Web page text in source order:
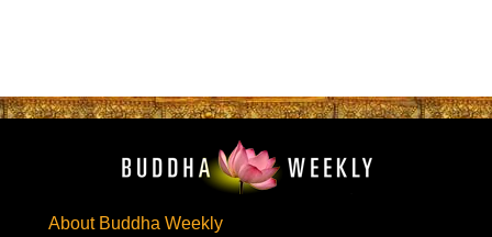
About Buddha Weekly